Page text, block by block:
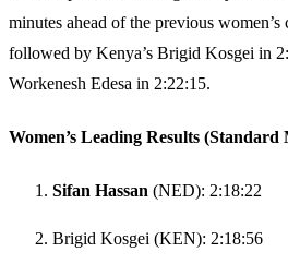
minutes ahead of the previous women’s
followed by Kenya’s Brigid Kosgei in
Workenesh Edesa in 2:22:15.
Women’s Leading Results
Sifan Hassan (NED): 2:18:22
Brigid Kosgei (KEN): 2:18:56